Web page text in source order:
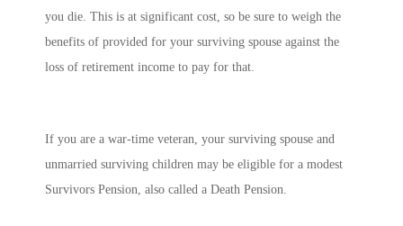
you die. This is at significant cost, so be sure to weigh the
benefits of provided for your surviving spouse against the
loss of retirement income to pay for that.
If you are a war-time veteran, your surviving spouse and
unmarried surviving children may be eligible for a modest
Survivors Pension, also called a Death Pension.